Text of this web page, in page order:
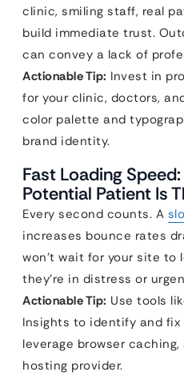
clinic, smiling staff, real
build immediate trust.
can convey a lack of
Actionable Tip: Invest in
for your clinic, doctors,
color palette and
brand identity.
Fast Loading
Potential Patient Is
Every second counts. A
increases bounce rates
won’t wait for your site to
they’re in distress or
Actionable Tip: Use tools
Insights to identify and fix
leverage browser
hosting provider.